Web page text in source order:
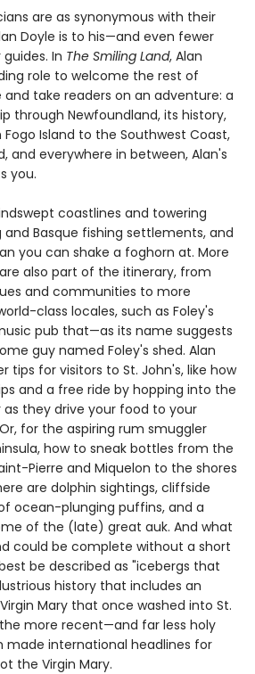
are as synonymous with their
Doyle is to his—and even fewer
In The Smiling Land, Alan
role to welcome the rest of
take readers on an adventure: a
through Newfoundland, its history,
Island to the Southwest Coast,
and everywhere in between, Alan's
you.
coastlines and towering
and Basque fishing settlements, and
you can shake a foghorn at. More
also part of the itinerary, from
and communities to more
class locales, such as Foley's
pub that—as its name suggests
guy named Foley's shed. Alan
tips for visitors to St. John's, like how
and a free ride by hopping into the
as they drive your food to your
for the aspiring rum smuggler
how to sneak bottles from the
Pierre and Miquelon to the shores
are dolphin sightings, cliffside
ocean-plunging puffins, and a
of the (late) great auk. And what
could be complete without a short
be described as "icebergs that
history that includes an
Mary that once washed into St.
more recent—and far less holy
made international headlines for
the Virgin Mary.